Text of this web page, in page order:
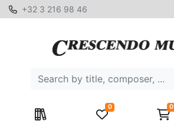
+32 3 216 98 46
0 0